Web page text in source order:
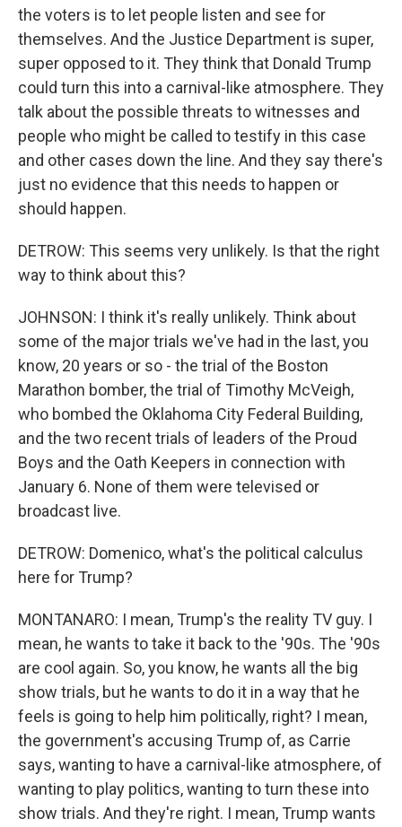
the voters is to let people listen and see for
themselves. And the Justice Department is super,
super opposed to it. They think that Donald Trump
could turn this into a carnival-like atmosphere. They
talk about the possible threats to witnesses and
people who might be called to testify in this case
and other cases down the line. And they say there's
just no evidence that this needs to happen or
should happen.
DETROW: This seems very unlikely. Is that the right
way to think about this?
JOHNSON: I think it's really unlikely. Think about
some of the major trials we've had in the last, you
know, 20 years or so - the trial of the Boston
Marathon bomber, the trial of Timothy McVeigh,
who bombed the Oklahoma City Federal Building,
and the two recent trials of leaders of the Proud
Boys and the Oath Keepers in connection with
January 6. None of them were televised or
broadcast live.
DETROW: Domenico, what's the political calculus
here for Trump?
MONTANARO: I mean, Trump's the reality TV guy. I
mean, he wants to take it back to the '90s. The '90s
are cool again. So, you know, he wants all the big
show trials, but he wants to do it in a way that he
feels is going to help him politically, right? I mean,
the government's accusing Trump of, as Carrie
says, wanting to have a carnival-like atmosphere, of
wanting to play politics, wanting to turn these into
show trials. And they're right. I mean, Trump wants